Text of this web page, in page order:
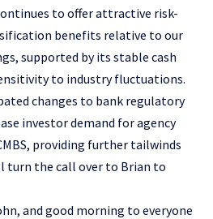
to offer attractive risk-
benefits relative to our
supported by its stable cash
to industry fluctuations.
changes to bank regulatory
investor demand for agency
providing further tailwinds
turn the call over to Brian to
and good morning to everyone